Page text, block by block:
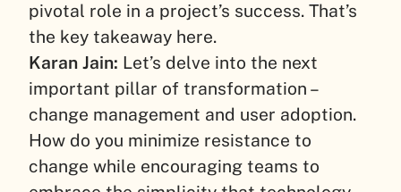
pivotal role in a project’s success. That’s
the key takeaway here.
Karan Jain: Let’s delve into the next
important pillar of transformation –
change management and user adoption.
How do you minimize resistance to
change while encouraging teams to